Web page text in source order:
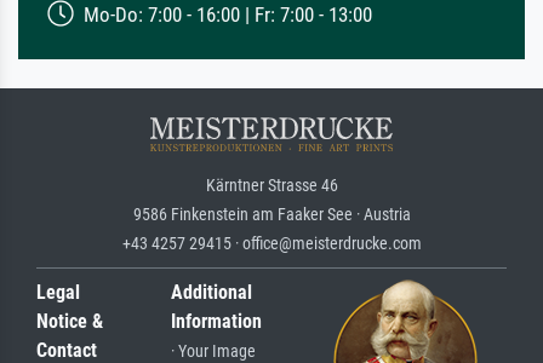
Mo-Do: 7:00 - 16:00 | Fr: 7:00 - 13:00
Kärntner Strasse 46
9586 Finkenstein am Faaker See · Austria
+43 4257 29415 · office@meisterdrucke.com
Legal
Notice &
Contact
Additional
Information
· Your Image